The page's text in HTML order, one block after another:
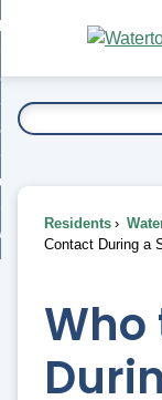
Main
Content
To...
Residents
Contact During a